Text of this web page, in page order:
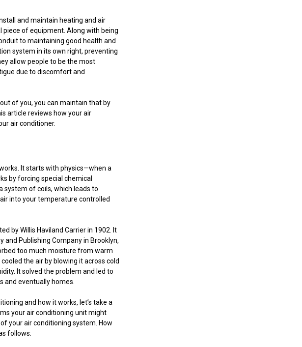
and maintain heating and air
piece of equipment. Along with being
to maintaining good health and
system in its own right, preventing
allow people to be the most
due to discomfort and
of you, you can maintain that by
article reviews how your air
air conditioner.
It starts with physics—when a
by forcing special chemical
system of coils, which leads to
into your temperature controlled
by Willis Haviland Carrier in 1902. It
and Publishing Company in Brooklyn,
too much moisture from warm
the air by blowing it across cold
It solved the problem and led to
and eventually homes.
and how it works, let’s take a
your air conditioning unit might
your air conditioning system. How
follows: